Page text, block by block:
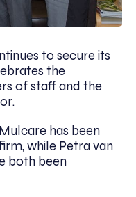
to secure its
the
of staff and the
has been
while Petra van
both been